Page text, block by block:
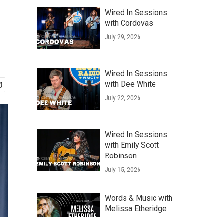
Wired In Sessions
with Cordovas
July 29, 2026
Wired In Sessions
with Dee White
July 22, 2026
Wired In Sessions
with Emily Scott
Robinson
July 15, 2026
Words & Music with
Melissa Etheridge